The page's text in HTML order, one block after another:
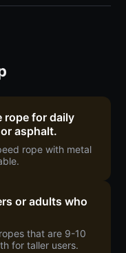
rope for daily
asphalt.
rope with metal
or adults who
that are 9-10
for taller users.